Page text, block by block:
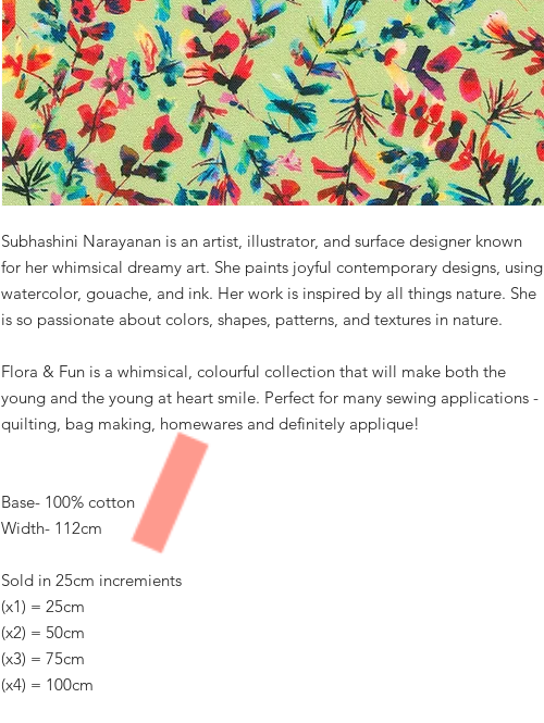
Subhashini Narayanan is an artist, illustrator, and surface designer known
for her whimsical dreamy art. She paints joyful contemporary designs, using
watercolor, gouache, and ink. Her work is inspired by all things nature. She
is so passionate about colors, shapes, patterns, and textures in nature.
Flora & Fun is a whimsical, colourful collection that will make both the
young and the young at heart smile. Perfect for many sewing applications -
quilting, bag making, homewares and definitely applique!
Base- 100% cotton
Width- 112cm
Sold in 25cm incremients
(x1) = 25cm
(x2) = 50cm
(x3) = 75cm
(x4) = 100cm